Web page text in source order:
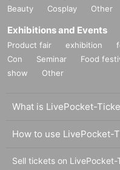
Beauty
Cosplay Other
Exhibitions and Events
Product fair exhibition
Con
Seminar Food
show
Other
What is LivePocket-
How to use LivePocket-
Sell tickets on